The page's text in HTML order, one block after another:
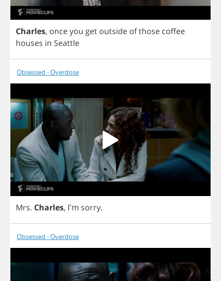
Charles, onceyou get outside ofthose coffee
houses in Seattle
Obsessed - Overdose
Mrs. Charles, I'm sorry.
Obsessed - Overdose